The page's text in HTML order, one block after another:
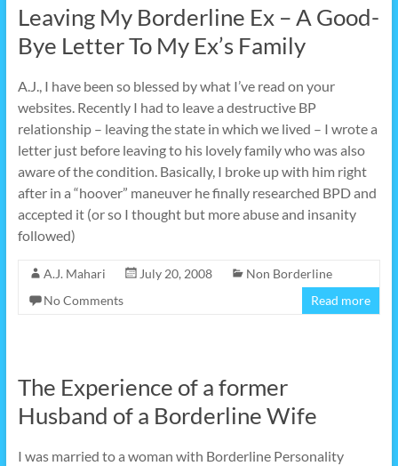
Leaving My Borderline Ex – A Good-
Bye Letter To My Ex’s Family
A.J., I have been so blessed by what I’ve read on your
websites. Recently I had to leave a destructive BP
relationship – leaving the state in which we lived – I wrote a
letter just before leaving to his lovely family who was also
aware of the condition. Basically, I broke up with him right
after in a “hoover” maneuver he finally researched BPD and
accepted it (or so I thought but more abuse and insanity
followed)
A.J. Mahari July 20, 2008
Non Borderline
No Comments
Read more
The Experience of a former
Husband of a Borderline Wife
I was married to a woman with Borderline Personality